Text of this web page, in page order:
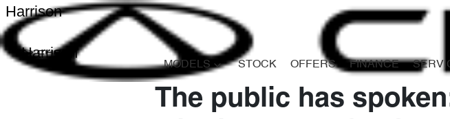
Harrison
Harrison
MODELS STOCK OFFERS FINANCE
The public has